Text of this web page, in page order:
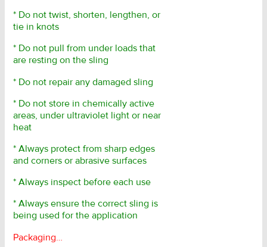
* Do not twist, shorten, lengthen, or
tie in knots
* Do not pull from under loads that
are resting on the sling
* Do not repair any damaged sling
* Do not store in chemically active
areas, under ultraviolet light or near
heat
* Always protect from sharp edges
and corners or abrasive surfaces
* Always inspect before each use
* Always ensure the correct sling is
being used for the application
Packaging…